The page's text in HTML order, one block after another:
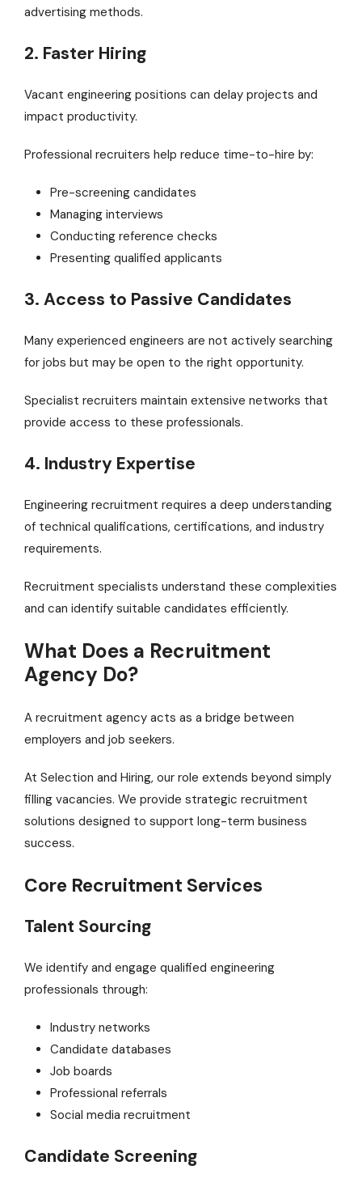
advertising methods.
2. Faster Hiring
Vacant engineering positions can delay projects and
impact productivity.
Professional recruiters help reduce time-to-hire by:
Pre-screening candidates
Managing interviews
Conducting reference checks
Presenting qualified applicants
3. Access to Passive Candidates
Many experienced engineers are not actively searching
for jobs but may be open to the right opportunity.
Specialist recruiters maintain extensive networks that
provide access to these professionals.
4. Industry Expertise
Engineering recruitment requires a deep understanding
of technical qualifications, certifications, and industry
requirements.
Recruitment specialists understand these complexities
and can identify suitable candidates efficiently.
What Does a Recruitment
Agency Do?
A recruitment agency acts as a bridge between
employers and job seekers.
At Selection and Hiring, our role extends beyond simply
filling vacancies. We provide strategic recruitment
solutions designed to support long-term business
success.
Core Recruitment Services
Talent Sourcing
We identify and engage qualified engineering
professionals through:
Industry networks
Candidate databases
Job boards
Professional referrals
Social media recruitment
Candidate Screening